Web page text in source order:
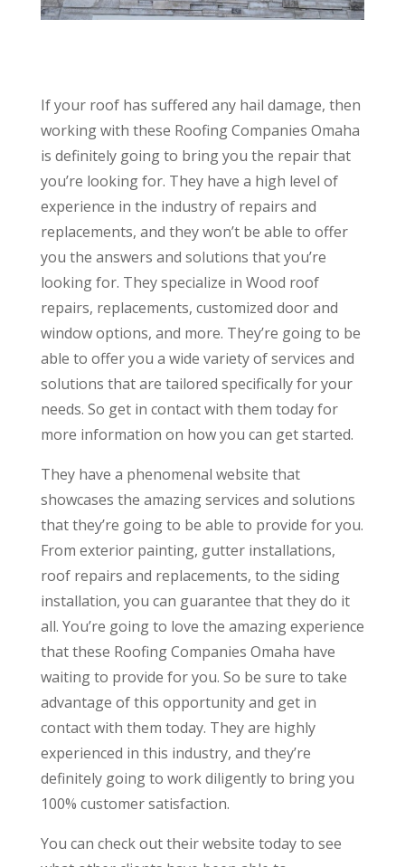
If your roof has suffered any hail damage, then
working with these Roofing Companies Omaha
is definitely going to bring you the repair that
you’re looking for. They have a high level of
experience in the industry of repairs and
replacements, and they won’t be able to offer
you the answers and solutions that you’re
looking for. They specialize in Wood roof
repairs, replacements, customized door and
window options, and more. They’re going to be
able to offer you a wide variety of services and
solutions that are tailored specifically for your
needs. So get in contact with them today for
more information on how you can get started.
They have a phenomenal website that
showcases the amazing services and solutions
that they’re going to be able to provide for you.
From exterior painting, gutter installations,
roof repairs and replacements, to the siding
installation, you can guarantee that they do it
all. You’re going to love the amazing experience
that these Roofing Companies Omaha have
waiting to provide for you. So be sure to take
advantage of this opportunity and get in
contact with them today. They are highly
experienced in this industry, and they’re
definitely going to work diligently to bring you
100% customer satisfaction.
You can check out their website today to see